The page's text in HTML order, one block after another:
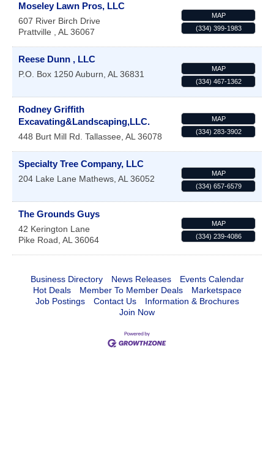
Moseley Lawn Pros, LLC
607 River Birch Drive
Prattville , AL 36067
MAP
(334) 399-1983
Reese Dunn , LLC
P.O. Box 1250Auburn, AL 36831
MAP
(334) 467-1362
Rodney Griffith
Excavating&Landscaping,LLC.
448 Burt Mill Rd. Tallassee, AL 36078
MAP
(334) 283-3902
Specialty Tree Company, LLC
204 Lake Lane Mathews, AL 36052
MAP
(334) 657-6579
The Grounds Guys
42 Kerington Lane
Pike Road, AL 36064
MAP
(334) 239-4086
Business Directory News Releases
Events Calendar
Hot Deals
Member To Member Deals
Marketspace
Job Postings
Contact Us
Information & Brochures
Join Now